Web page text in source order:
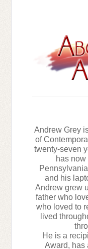
Andrew Grey
of
twenty-seven
has now
and his
Andrew grew
father who
who loved to
lived
He is a
Award, has